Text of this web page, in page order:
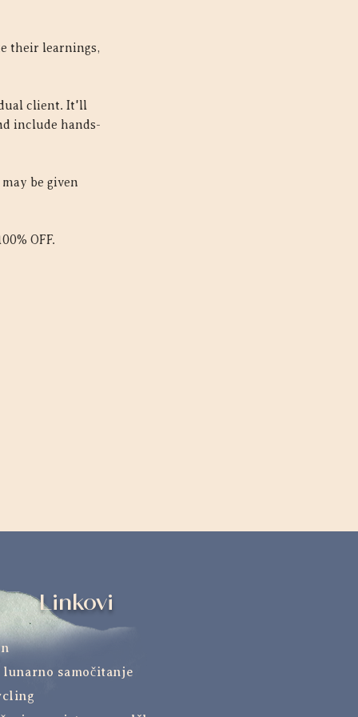
their learnings,
client. It'll
include hands-
be given
Linkovi
lunarno samočitanje